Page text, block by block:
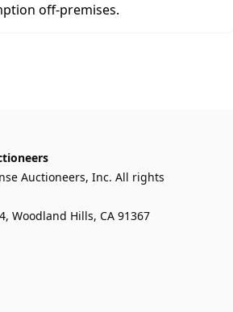
off-premises.
Auctioneers, Inc. All rights
Woodland Hills, CA 91367